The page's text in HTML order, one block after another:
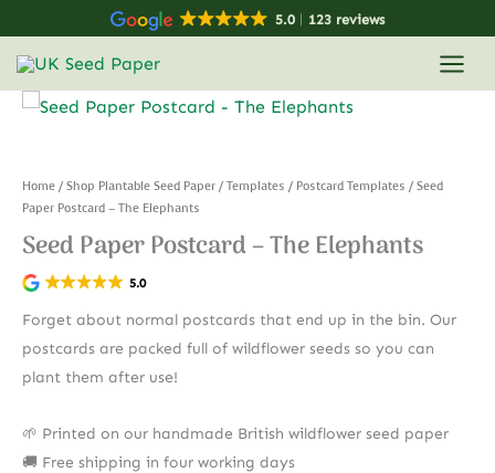
content
5.0 123 reviews
Home / Shop Plantable Seed Paper / Templates / Postcard Templates / Seed
Paper Postcard – The Elephants
Seed Paper Postcard – The Elephants
5.0
Forget about normal postcards that end up in the bin. Our
postcards are packed full of wildflower seeds so you can
plant them after use!
🌱 Printed on our handmade British wildflower seed paper
🚚 Free shipping in four working days